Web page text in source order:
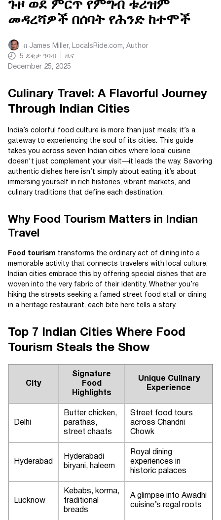
ጉዞ ወደ ምርጥ የምግብ ቱሪዝም
መዳረሻዎች በሰባት የሕንድ ከተሞች
በ James Miller, LocalsRide.com, Author
5 ደቂቃ ንባብ
ዜና
December 25, 2025
Culinary Travel: A Flavorful Journey
Through Indian Cities
India’s colorful food culture is more than just meals; it’s a
gateway to experiencing the soul of its cities. This guide
takes you across seven Indian cities where local cuisine
doesn't just complement your visit—it leads the way. Savoring
authentic dishes here isn’t simply about eating; it’s about
immersing yourself in rich histories, vibrant markets, and
culinary traditions that define each destination.
Why Food Tourism Matters in Indian
Travel
Food tourism transforms the ordinary act of dining into a
memorable activity that connects travelers with local culture.
Indian cities embrace this by offering special dishes that are
woven into the very fabric of their identity. Whether you’re
hiking the streets seeking a famed street food stall or dining
in a heritage restaurant, each bite here tells a story.
Top 7 Indian Cities Where Food
Tourism Steals the Show
City
Signature
Food
Highlights
Unique Culinary
Experience
Delhi
Butter chicken,
parathas,
street chaats
Street food tours
across Chandni
Chowk
Hyderabad
Hyderabadi
biryani, haleem
Royal dining
experiences in
historic palaces
Lucknow
Kebabs, korma,
traditional
breads
A glimpse into Awadhi
cuisine’s regal roots